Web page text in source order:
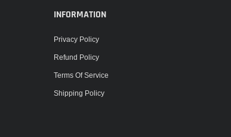
INFORMATION
Privacy Policy
Refund Policy
Terms Of Service
Shipping Policy